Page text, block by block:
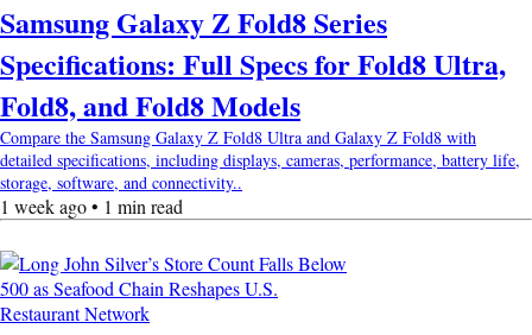
Samsung Galaxy Z Fold8 Series
Specifications: Full Specs for Fold8 Ultra,
Fold8, and Fold8 Models
Compare the Samsung Galaxy Z Fold8 Ultra and Galaxy Z Fold8 with
detailed specifications, including displays, cameras, performance, battery life,
storage, software, and connectivity..
1 week ago • 1 min read